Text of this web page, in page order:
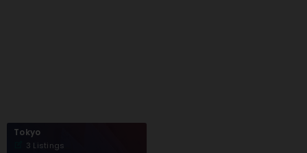
Tokyo
3 Listings